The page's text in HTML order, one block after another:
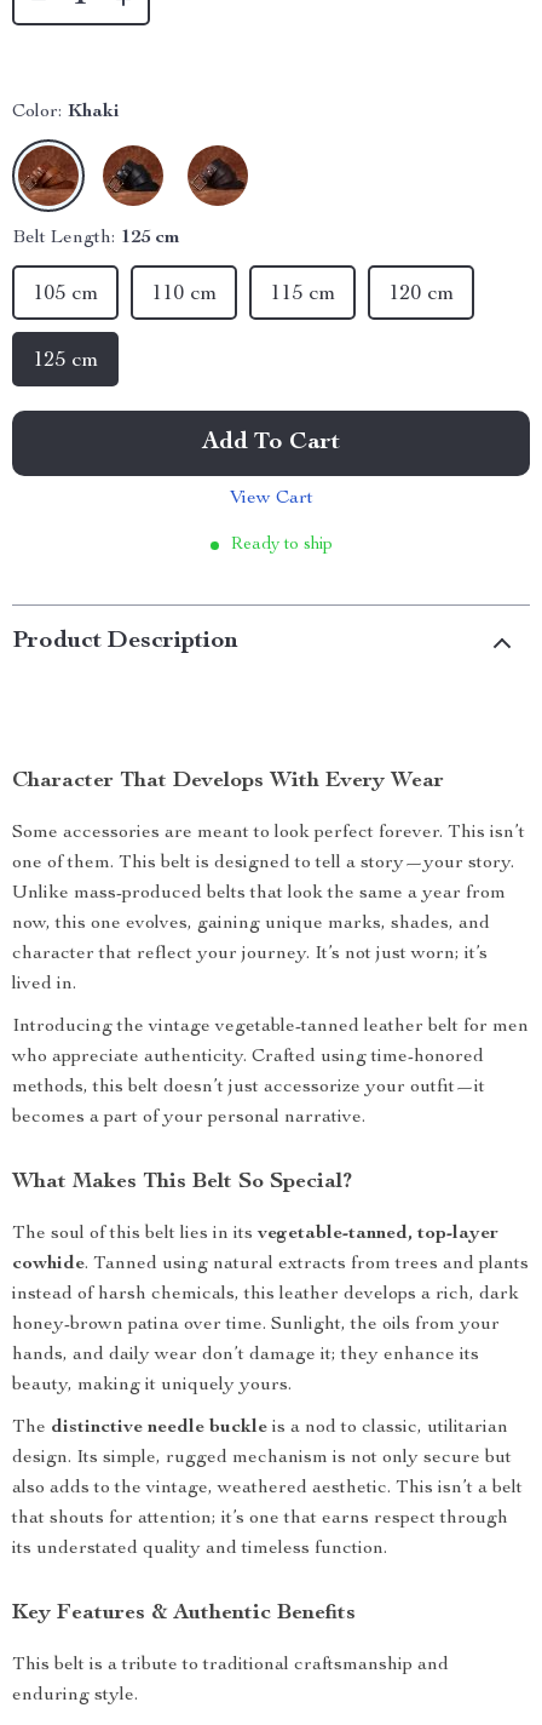
Color: Khaki
Belt Length: 125 cm
125 cm
120 cm
115 cm
110 cm
105 cm
Add To Cart
View Cart
Ready to ship
Product Description
Character That Develops With Every Wear
Some accessories are meant to look perfect forever. This isn’t
one of them. This belt is designed to tell a story—your story.
Unlike mass-produced belts that look the same a year from
now, this one evolves, gaining unique marks, shades, and
character that reflect your journey. It’s not just worn; it’s
lived in.
Introducing the vintage vegetable-tanned leather belt for men
who appreciate authenticity. Crafted using time-honored
methods, this belt doesn’t just accessorize your outfit—it
becomes a part of your personal narrative.
What Makes This Belt So Special?
The soul of this belt lies in itsvegetable-tanned, top-layer
cowhide. Tanned using natural extracts from trees and plants
instead of harsh chemicals, this leather develops a rich, dark
honey-brown patina over time. Sunlight, the oils from your
hands, and daily wear don’t damage it; they enhance its
beauty, making it uniquely yours.
The distinctive needle buckle is a nod to classic, utilitarian
design. Its simple, rugged mechanism is not only secure but
also adds to the vintage, weathered aesthetic. This isn’t a belt
that shouts for attention; it’s one that earns respect through
its understated quality and timeless function.
Key Features & Authentic Benefits
This belt is a tribute to traditional craftsmanship and
enduring style.